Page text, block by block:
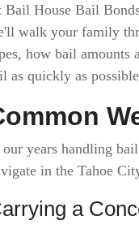
Bail House Bail
walk your family
how bail amounts
as quickly as
years handling
in the Tahoe
a